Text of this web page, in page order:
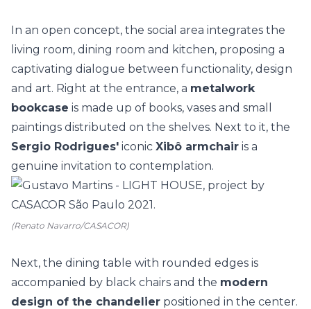
In an open concept, the social area integrates the
living room, dining room and kitchen, proposing a
captivating dialogue between functionality, design
and art. Right at the entrance, a metalwork
bookcase is made up of books, vases and small
paintings distributed on the shelves. Next to it, the
Sergio Rodrigues' iconic Xibô armchair is a
genuine invitation to contemplation.
(Renato Navarro/CASACOR)
Next, the dining table with rounded edges is
accompanied by black chairs and the modern
design of the chandelier positioned in the center.